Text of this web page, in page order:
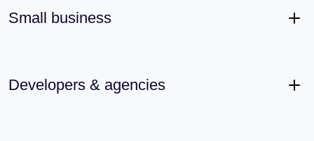
Small business
Developers & agencies